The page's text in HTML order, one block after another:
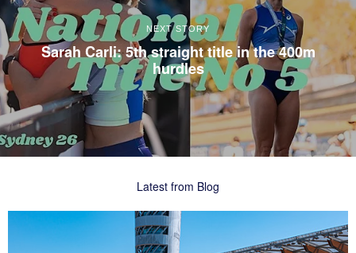
NEXT STORY
Sarah Carli: 5th straight title in the 400m
hurdles
Latest from Blog